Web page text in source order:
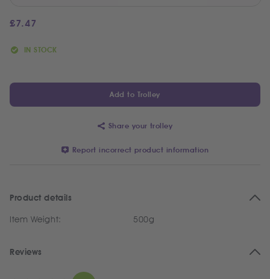
£7.47
IN STOCK
Add to Trolley
Share your trolley
Report incorrect product information
Product details
Item Weight: 500g
Reviews